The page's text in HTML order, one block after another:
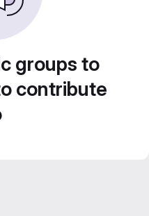
groups to
contribute